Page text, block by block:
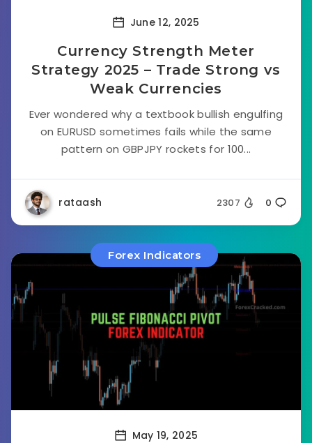
June 12, 2025
Currency Strength Meter
Strategy 2025 – Trade Strong vs
Weak Currencies
Ever wondered why a textbook bullish engulfing
on EURUSD sometimes fails while the same
pattern on GBPJPY rockets for 100...
rataash 2307 0
Forex Indicators
May 19, 2025